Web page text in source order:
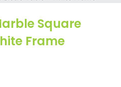
Square
Frame